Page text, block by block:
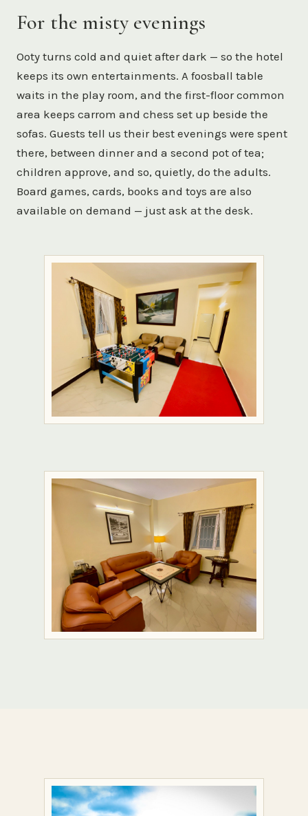
For the misty evenings
Ooty turns cold and quiet after dark — so the hotel
keeps its own entertainments. A foosball table
waits in the play room, and the first-floor common
area keeps carrom and chess set up beside the
sofas. Guests tell us their best evenings were spent
there, between dinner and a second pot of tea;
children approve, and so, quietly, do the adults.
Board games, cards, books and toys are also
available on demand — just ask at the desk.